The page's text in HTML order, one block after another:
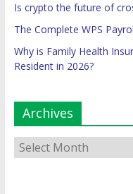
Is crypto the future of
The Complete WPS
Why is Family Health
Resident in 2026?
Archives